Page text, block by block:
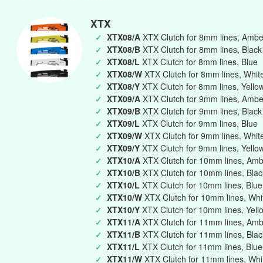
XTX
✓ XTX08/A XTX Clutch for 8mm lines,
✓ XTX08/B XTX Clutch for 8mm lines, Black
✓ XTX08/L XTX Clutch for 8mm lines, Blue
✓ XTX08/W XTX Clutch for 8mm lines,
✓ XTX08/Y XTX Clutch for 8mm lines,
✓ XTX09/A XTX Clutch for 9mm lines,
✓ XTX09/B XTX Clutch for 9mm lines, Black
✓ XTX09/L XTX Clutch for 9mm lines, Blue
✓ XTX09/W XTX Clutch for 9mm lines,
✓ XTX09/Y XTX Clutch for 9mm lines,
✓ XTX10/A XTX Clutch for 10mm lines,
✓ XTX10/B XTX Clutch for 10mm lines,
✓ XTX10/L XTX Clutch for 10mm lines, Blue
✓ XTX10/W XTX Clutch for 10mm lines,
✓ XTX10/Y XTX Clutch for 10mm lines,
✓ XTX11/A XTX Clutch for 11mm lines,
✓ XTX11/B XTX Clutch for 11mm lines,
✓ XTX11/L XTX Clutch for 11mm lines, Blue
✓ XTX11/W XTX Clutch for 11mm lines,